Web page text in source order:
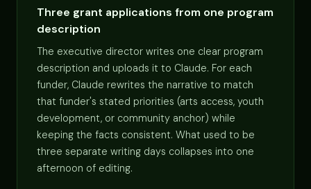
Three grant applications from one program
description
The executive director writes one clear program
description and uploads it to Claude. For each
funder, Claude rewrites the narrative to match
that funder's stated priorities (arts access, youth
development, or community anchor) while
keeping the facts consistent. What used to be
three separate writing days collapses into one
afternoon of editing.